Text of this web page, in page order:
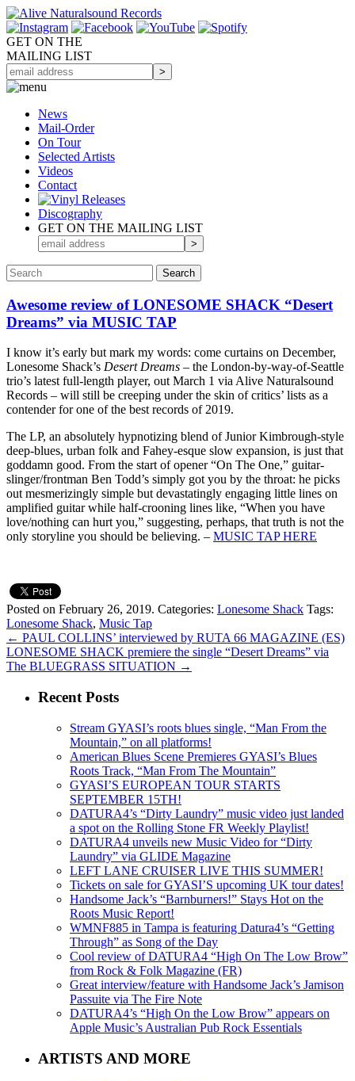
GET ON THE
MAILING LIST
News
Mail-Order
On Tour
Selected Artists
Videos
Contact
Discography
GET ON THE MAILING LIST
Awesome review of LONESOME SHACK “Desert
Dreams” via MUSIC TAP
I know it’s early but mark my words: come curtains on December,
Lonesome Shack’s Desert Dreams – the London-by-way-of-Seattle
trio’s latest full-length player, out March 1 via Alive Naturalsound
Records – will still be creeping under the skin of critics’ lists as a
contender for one of the best records of 2019.
The LP, an absolutely hypnotizing blend of Junior Kimbrough-style
deep-blues, urban folk and Fahey-esque slow expansion, is just that
goddamn good. From the start of opener “On The One,” guitar-
slinger/frontman Ben Todd’s simply got you by the throat: he picks
out mesmerizingly simple but devastatingly engaging little lines on
amplified guitar while half-crooning lines like, “When you have
love/nothing can hurt you,” suggesting, perhaps, that truth is not the
only storyline you should be believing. – MUSIC TAP HERE
Posted on February 26, 2019. Categories: Lonesome Shack Tags:
Lonesome Shack, Music Tap
← PAUL COLLINS’ interviewed by RUTA 66 MAGAZINE (ES)
LONESOME SHACK premiere the single “Desert Dreams” via
The BLUEGRASS SITUATION →
Recent Posts
Stream GYASI’s roots blues single, “Man From the
Mountain,” on all platforms!
American Blues Scene Premieres GYASI’s Blues
Roots Track, “Man From The Mountain”
GYASI’S EUROPEAN TOUR STARTS
SEPTEMBER 15TH!
DATURA4’s “Dirty Laundry” music video just landed
a spot on the Rolling Stone FR Weekly Playlist!
DATURA4 unveils new Music Video for “Dirty
Laundry” via GLIDE Magazine
LEFT LANE CRUISER LIVE THIS SUMMER!
Tickets on sale for GYASI’S upcoming UK tour dates!
Handsome Jack’s “Barnburners!” Stays Hot on the
Roots Music Report!
WMNF885 in Tampa is featuring Datura4’s “Getting
Through” as Song of the Day
Cool review of DATURA4 “High On The Low Brow”
from Rock & Folk Magazine (FR)
Great interview/feature with Handsome Jack’s Jamison
Passuite via The Fire Note
DATURA4’s “High On the Low Brow” appears on
Apple Music’s Australian Pub Rock Essentials
ARTISTS AND MORE